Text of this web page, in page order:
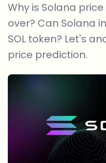
Why is Solana price
over? Can Solana
SOL token? Let's
price prediction.